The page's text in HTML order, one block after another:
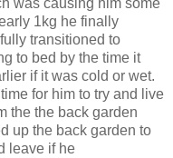
was causing him some
1kg he finally
transitioned to
to bed by the time it
if it was cold or wet.
for him to try and live
the the back garden
up the back garden to
leave if he